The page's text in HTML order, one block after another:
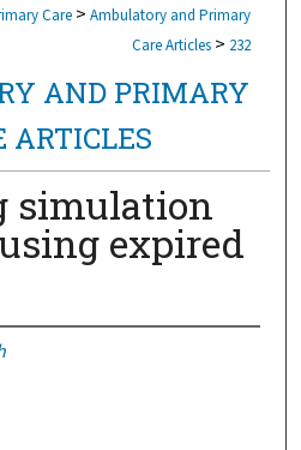
Care > Ambulatory and Primary
Care Articles > 232
AND PRIMARY
ARTICLES
simulation
expired